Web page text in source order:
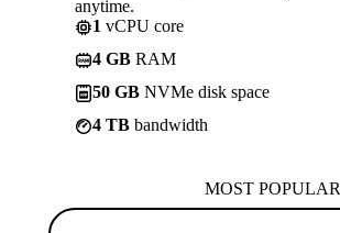
anytime.
1 vCPU core
4 GB RAM
50 GB NVMe disk space
4 TB bandwidth
MOST POPULAR